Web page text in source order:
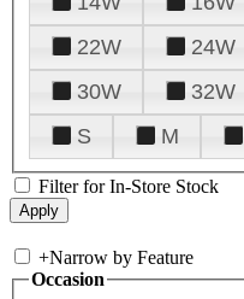
22W
24W
30W
32W
S
M
Filter for In-Store Stock
+Narrow by Feature
Occasion